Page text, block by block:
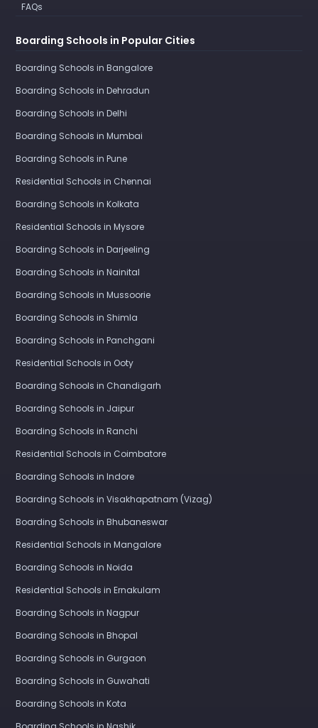
FAQs
Boarding Schools in Popular Cities
Boarding Schools in Bangalore
Boarding Schools in Dehradun
Boarding Schools in Delhi
Boarding Schools in Mumbai
Boarding Schools in Pune
Residential Schools in Chennai
Boarding Schools in Kolkata
Residential Schools in Mysore
Boarding Schools in Darjeeling
Boarding Schools in Nainital
Boarding Schools in Mussoorie
Boarding Schools in Shimla
Boarding Schools in Panchgani
Residential Schools in Ooty
Boarding Schools in Chandigarh
Boarding Schools in Jaipur
Boarding Schools in Ranchi
Residential Schools in Coimbatore
Boarding Schools in Indore
Boarding Schools in Visakhapatnam (Vizag)
Boarding Schools in Bhubaneswar
Residential Schools in Mangalore
Boarding Schools in Noida
Residential Schools in Ernakulam
Boarding Schools in Nagpur
Boarding Schools in Bhopal
Boarding Schools in Gurgaon
Boarding Schools in Guwahati
Boarding Schools in Kota